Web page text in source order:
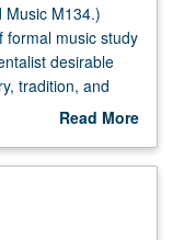
Music M134.)
formal music study
desirable
tradition, and
of different
or letter grading.
Read More
Description